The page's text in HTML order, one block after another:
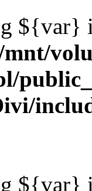
${var}
${var}